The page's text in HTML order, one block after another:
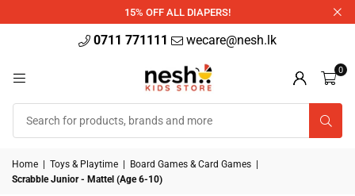
15% OFF ALL DIAPERS!
0711 771111 wecare@nesh.lk
0
Home Toys & Playtime Board Games & Card Games
Scrabble Junior - Mattel (Age 6-10)